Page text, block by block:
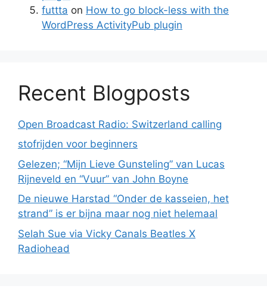
futtta on How to go block-less with the
WordPress ActivityPub plugin
Recent Blogposts
Open Broadcast Radio: Switzerland calling
stofrijden voor beginners
Gelezen; “Mijn Lieve Gunsteling” van Lucas
Rijneveld en “Vuur” van John Boyne
De nieuwe Harstad “Onder de kasseien, het
strand” is er bijna maar nog niet helemaal
Selah Sue via Vicky Canals Beatles X
Radiohead